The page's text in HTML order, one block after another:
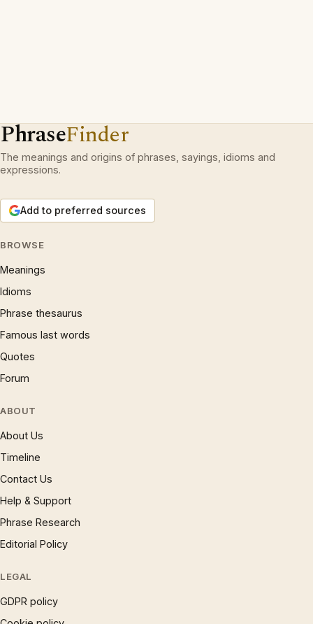
PhraseFinder
The meanings and origins of phrases, sayings, idioms and
expressions.
Add to preferred sources
BROWSE
Meanings
Idioms
Phrase thesaurus
Famous last words
Quotes
Forum
ABOUT
About Us
Timeline
Contact Us
Help & Support
Phrase Research
Editorial Policy
LEGAL
GDPR policy